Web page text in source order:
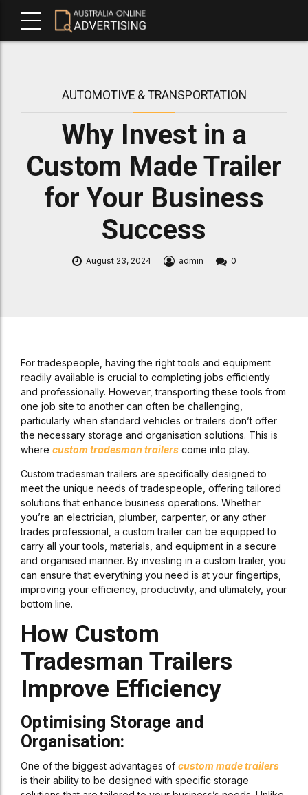
AUTOMOTIVE & TRANSPORTATION
Why Invest in a
Custom Made Trailer
for Your Business
Success
August 23, 2024 admin 0
For tradespeople, having the right tools and equipment
readily available is crucial to completing jobs efficiently
and professionally. However, transporting these tools from
one job site to another can often be challenging,
particularly when standard vehicles or trailers don’t offer
the necessary storage and organisation solutions. This is
where custom tradesman trailers come into play.
Custom tradesman trailers are specifically designed to
meet the unique needs of tradespeople, offering tailored
solutions that enhance business operations. Whether
you’re an electrician, plumber, carpenter, or any other
trades professional, a custom trailer can be equipped to
carry all your tools, materials, and equipment in a secure
and organised manner. By investing in a custom trailer, you
can ensure that everything you need is at your fingertips,
improving your efficiency, productivity, and ultimately, your
bottom line.
How Custom
Tradesman Trailers
Improve Efficiency
Optimising Storage and
Organisation:
One of the biggest advantages of custom made trailers
is their ability to be designed with specific storage